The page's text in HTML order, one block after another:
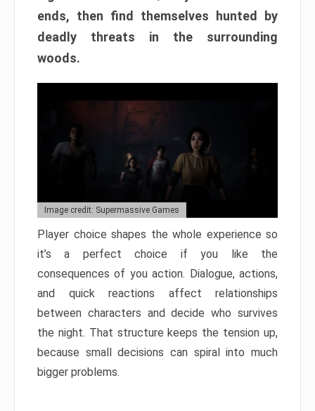
ends, then find themselves hunted by
deadly threats in the surrounding
woods.
Image credit: Supermassive Games
Player choice shapes the whole experience so
it’s a perfect choice if you like the
consequences of you action. Dialogue, actions,
and quick reactions affect relationships
between characters and decide who survives
the night. That structure keeps the tension up,
because small decisions can spiral into much
bigger problems.